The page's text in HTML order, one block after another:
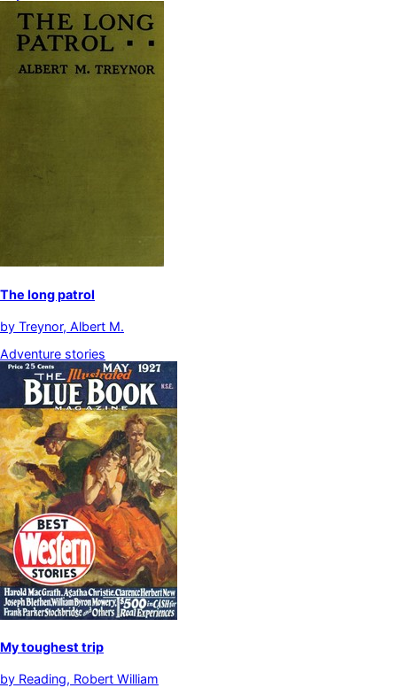
The long patrol
by Treynor, Albert M.
Adventure stories
My toughest trip
by Reading, Robert William